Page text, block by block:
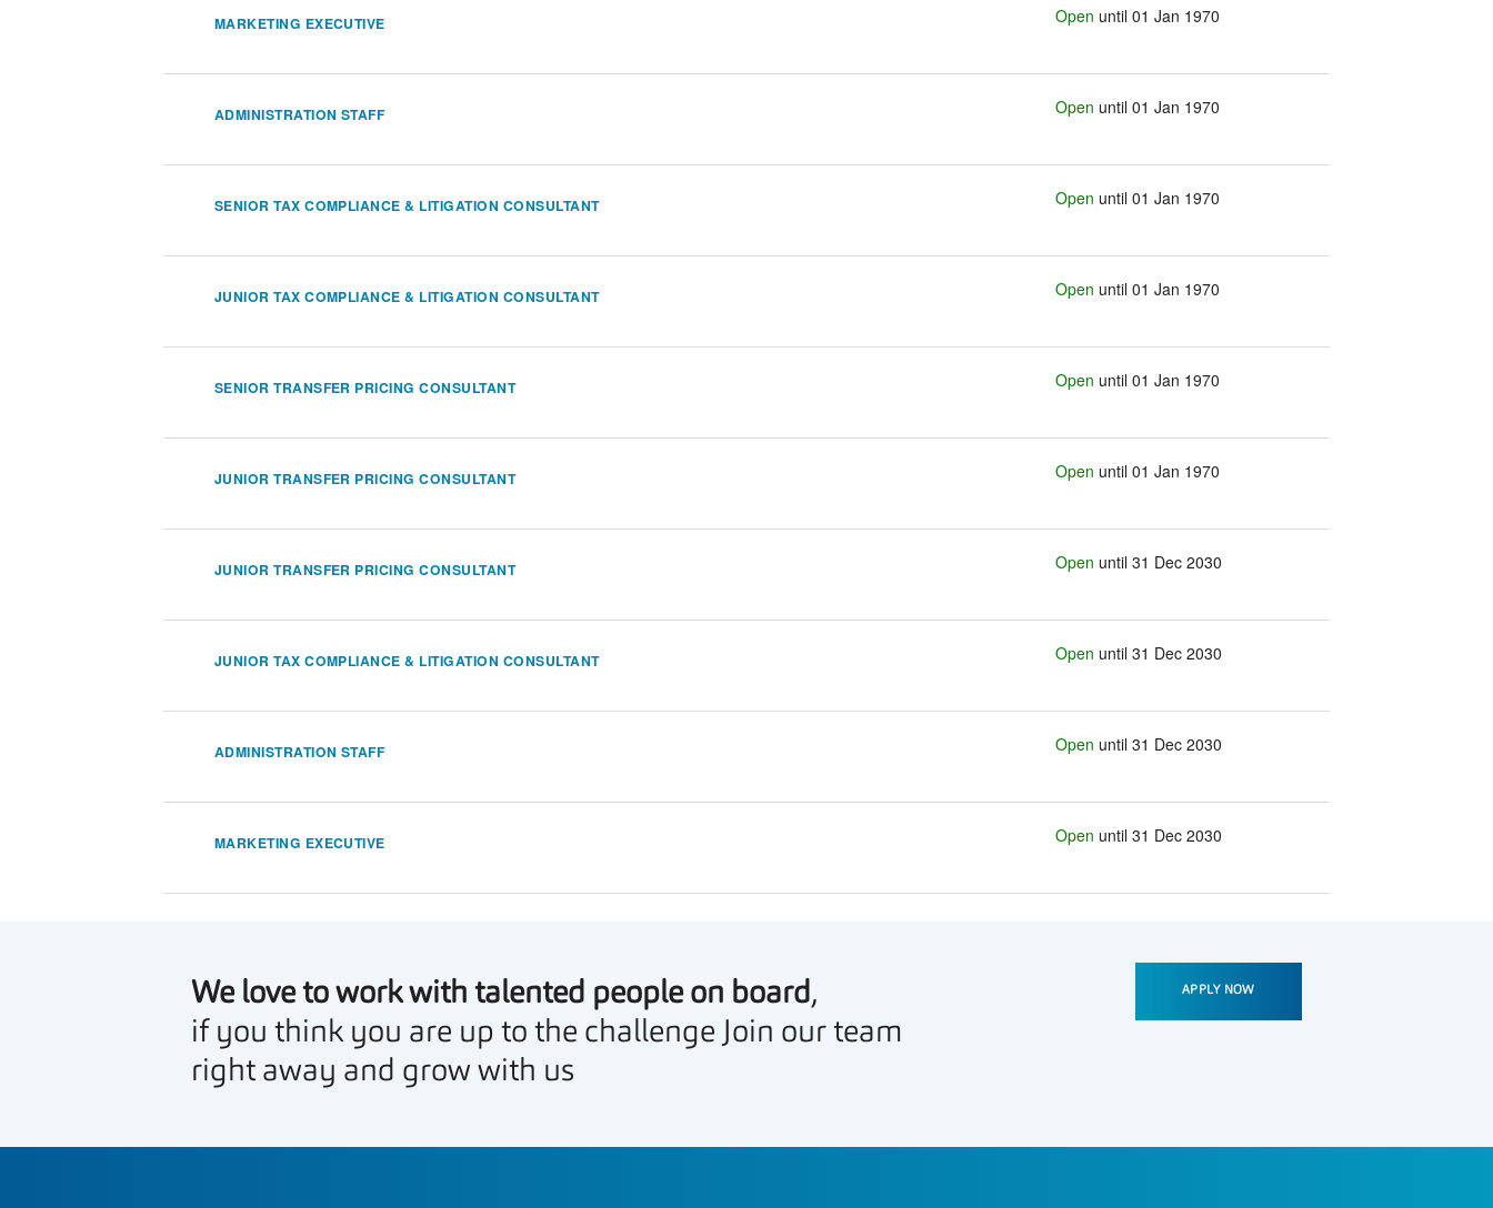
MARKETING EXECUTIVE Open until 01 Jan 1970
ADMINISTRATION STAFF Open until 01 Jan 1970
SENIOR TAX COMPLIANCE & LITIGATION CONSULTANT Open until 01 Jan 1970
JUNIOR TAX COMPLIANCE & LITIGATION CONSULTANT Open until 01 Jan 1970
SENIOR TRANSFER PRICING CONSULTANT Open until 01 Jan 1970
JUNIOR TRANSFER PRICING CONSULTANT Open until 01 Jan 1970
JUNIOR TRANSFER PRICING CONSULTANT Open until 31 Dec 2030
JUNIOR TAX COMPLIANCE & LITIGATION CONSULTANT Open until 31 Dec 2030
ADMINISTRATION STAFF Open until 31 Dec 2030
MARKETING EXECUTIVE Open until 31 Dec 2030
We love to work with talented people on board,
if you think you are up to the challenge Join our team
right away and grow with us
APPLY NOW